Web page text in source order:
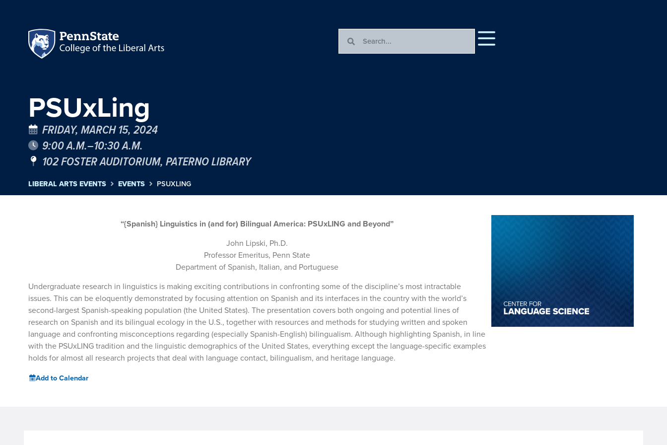
PSUxLing
FRIDAY, MARCH 15, 2024
9:00 A.M.–10:30 A.M.
102 FOSTER AUDITORIUM, PATERNO LIBRARY
LIBERAL ARTS EVENTS EVENTS PSUXLING
“{Spanish} Linguistics in (and for) Bilingual America: PSUxLING and Beyond”
John Lipski, Ph.D.
Professor Emeritus, Penn State
Department of Spanish, Italian, and Portuguese
Undergraduate research in linguistics is making exciting contributions in confronting some of the discipline’s most intractable
issues. This can be eloquently demonstrated by focusing attention on Spanish and its interfaces in the country with the world’s
second-largest Spanish-speaking population (the United States). The presentation covers both ongoing and potential lines of
research on Spanish and its bilingual ecology in the U.S., together with resources and methods for studying written and spoken
language and confronting misconceptions regarding (especially Spanish-English) bilingualism. Although highlighting Spanish, in line
with the PSUxLING tradition and the linguistic demographics of the United States, everything except the language-specific examples
holds for almost all research projects that deal with language contact, bilingualism, and heritage language.
Add to Calendar